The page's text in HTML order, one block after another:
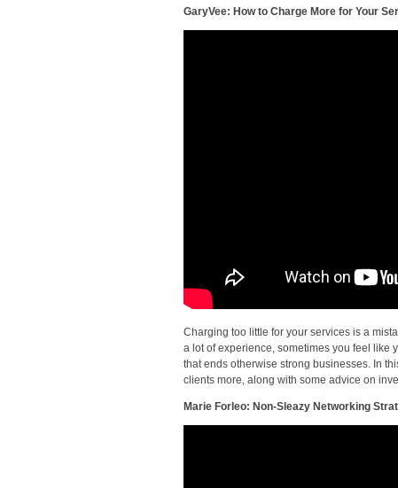
GaryVee: How to Charge More for Your
Charging too little for your services is a
a lot of experience, sometimes you feel like
that ends otherwise strong businesses. In
clients more, along with some advice on
Marie Forleo: Non-Sleazy Networking